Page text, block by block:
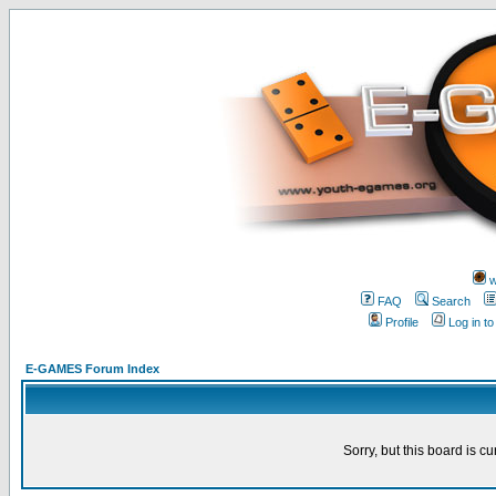
FAQ
Search
Profile
Log in
E-GAMES Forum Index
Sorry, but this board is